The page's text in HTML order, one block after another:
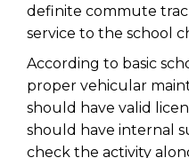
definite commute
service to the school
According to basic
proper vehicular
should have valid
should have internal
check the activity